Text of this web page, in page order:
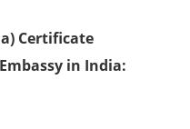
Certificate
in India: